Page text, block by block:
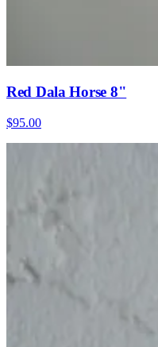
Red Dala Horse 8"
$95.00